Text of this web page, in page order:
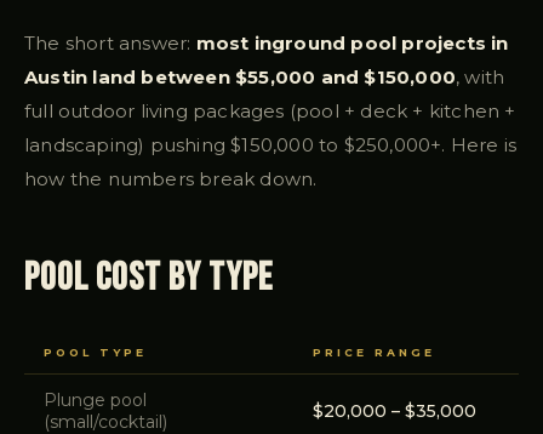
The short answer: most inground pool projects in
Austin land between $55,000 and $150,000, with
full outdoor living packages (pool + deck + kitchen +
landscaping) pushing $150,000 to $250,000+. Here is
how the numbers break down.
Pool Cost by Type
POOL TYPE PRICE RANGE
Plunge pool
(small/cocktail)
$20,000 – $35,000